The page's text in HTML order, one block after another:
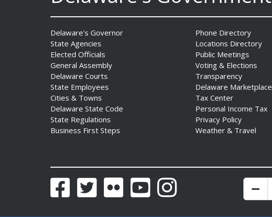
stop illegal tariffs
Date Posted: August 3, 2026
to Advance and Strengthen
Statewide Innovation
Date Posted: August 3, 2026
Delaware's Governor
State Agencies
Elected Officials
General Assembly
Delaware Courts
State Employees
Cities & Towns
Delaware State Code
State Regulations
Business First Steps
Phone Directory
Locations Directory
Public Meetings
Voting & Elections
Transparency
Delaware Marketplace
Tax Center
Personal Income Tax
Privacy Policy
Weather & Travel
FacebookTwitter Flickr YouTubeInstagram